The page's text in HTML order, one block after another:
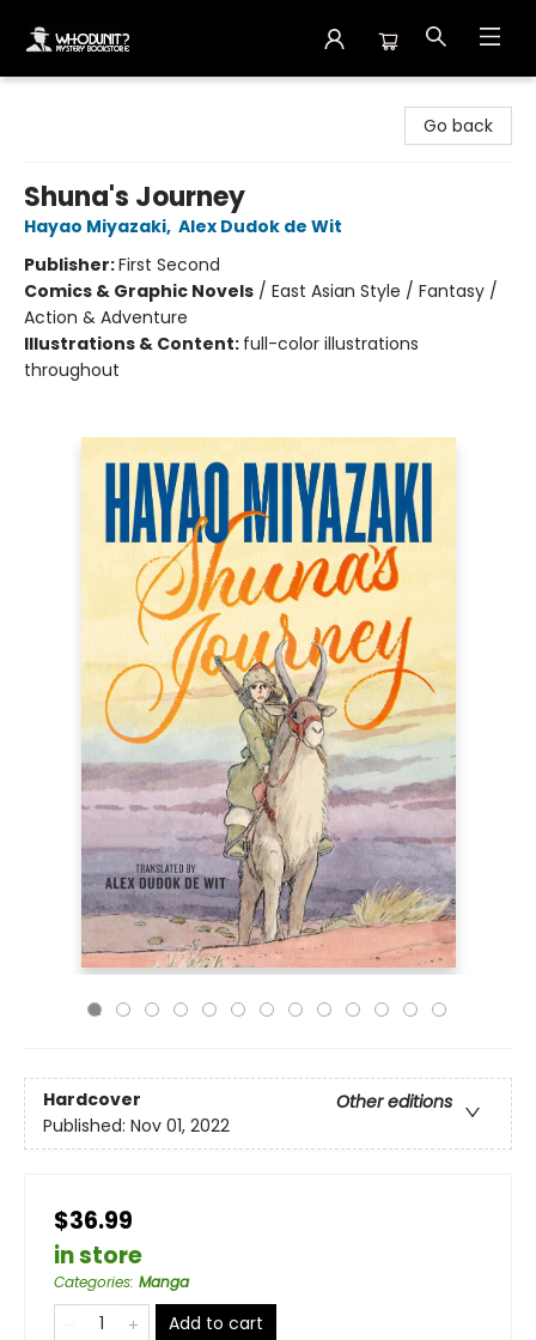
Go back
Shuna's Journey
Hayao Miyazaki, Alex Dudok de Wit
Publisher:First Second
Comics & Graphic Novels / East Asian Style / Fantasy /
Action & Adventure
Illustrations & Content: full-color illustrations
throughout
Hardcover
Other editions
Published: Nov 01, 2022
$36.99
in store
Categories: Manga
Add to cart